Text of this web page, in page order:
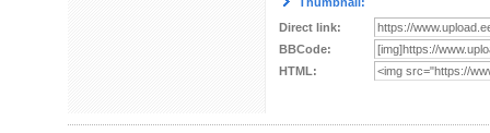
Direct link:
BBCode:
HTML: